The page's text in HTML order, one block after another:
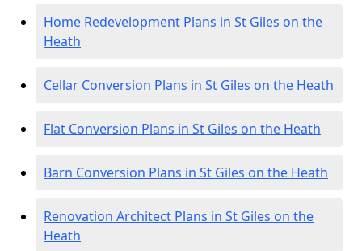
Home Redevelopment Plans in St Giles on the
Heath
Cellar Conversion Plans in St Giles on the Heath
Flat Conversion Plans in St Giles on the Heath
Barn Conversion Plans in St Giles on the Heath
Renovation Architect Plans in St Giles on the
Heath